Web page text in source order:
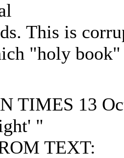
This is
"holy book"
TIMES 13
"
TEXT: